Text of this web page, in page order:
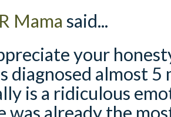
Mama said...
your
diagnosed almost 5
is a ridiculous
was already the